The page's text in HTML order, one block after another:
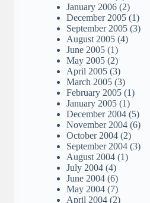
January 2006 (2)
December 2005 (1)
September 2005 (3)
August 2005 (4)
June 2005 (1)
May 2005 (2)
April 2005 (3)
March 2005 (3)
February 2005 (1)
January 2005 (1)
December 2004 (5)
November 2004 (6)
October 2004 (2)
September 2004 (3)
August 2004 (1)
July 2004 (4)
June 2004 (6)
May 2004 (7)
April 2004 (2)